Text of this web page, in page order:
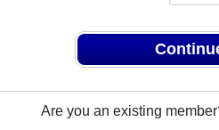
Are you an existing
School Alumni